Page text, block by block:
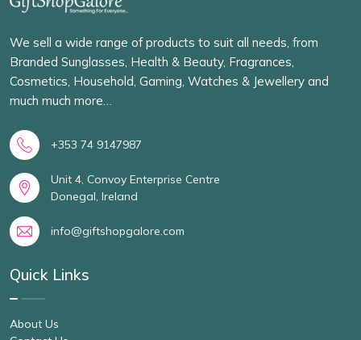
We sell a wide range of products to suit all needs, from
Branded Sunglasses, Health & Beauty, Fragrances,
Cosmetics, Household, Gaming, Watches & Jewellery and
much much more…
+353 74 9147987
Unit 4, Convoy Enterprise Centre
Donegal, Ireland
info@giftshopgalore.com
Quick Links
About Us